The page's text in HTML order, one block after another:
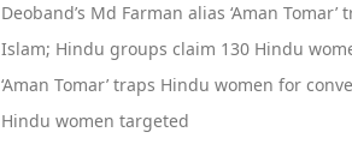
Deoband’s Md Farman alias ‘Aman
Islam; Hindu groups claim 130 Hindu
‘Aman Tomar’ traps Hindu women for
Hindu women targeted